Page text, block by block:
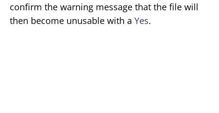
confirm the warning message that the file will
then become unusable with a Yes.